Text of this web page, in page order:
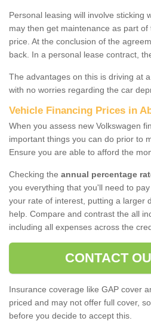
Personal leasing will involve sticking
may then get maintenance as part
price. At the conclusion of the
back. In a personal lease contract,
The advantages on this is driving at
with no worries regarding the car
Vehicle Financing Prices in
When you assess new Volkswagen
important things you can do prior to
Ensure you are able to afford the
Checking the annual percentage
you everything that you'll need to
your rate of interest, putting a larger
help. Compare and contrast the all
including all expenses across the
CONTACT
Insurance coverage like GAP cover
priced and may not offer full cover,
before you decide to accept this.